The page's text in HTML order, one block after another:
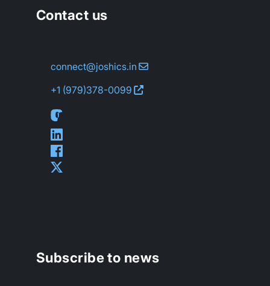
Contact us
connect@joshics.in
+1 (979)378-0099
Subscribe to news